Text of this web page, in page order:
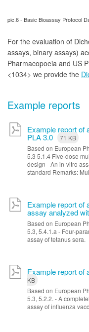
pic.6 - Basic Bioassay Protocol
For the evaluation of
assays, binary assays)
Pharmacopoeia and US
<1034> we provide the
Example reports
Example report of
PLA 3.0
71 KB
Based on European
5.3 5.1.4 Five-dose
design - An in-vitro
standard Remarks:
Example report of
assay analyzed
Based on European
5.3, 5.4.1.a - Four-
assay of tetanus sera.
Example report of
KB
Based on European
5.3, 5.2.2. - A
assay of influenza